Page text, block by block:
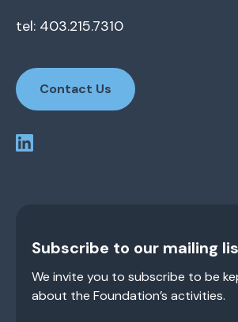
tel: 403.215.7310
Contact Us
Subscribe to our mailing
We invite you to subscribe to be
about the Foundation’s activities.